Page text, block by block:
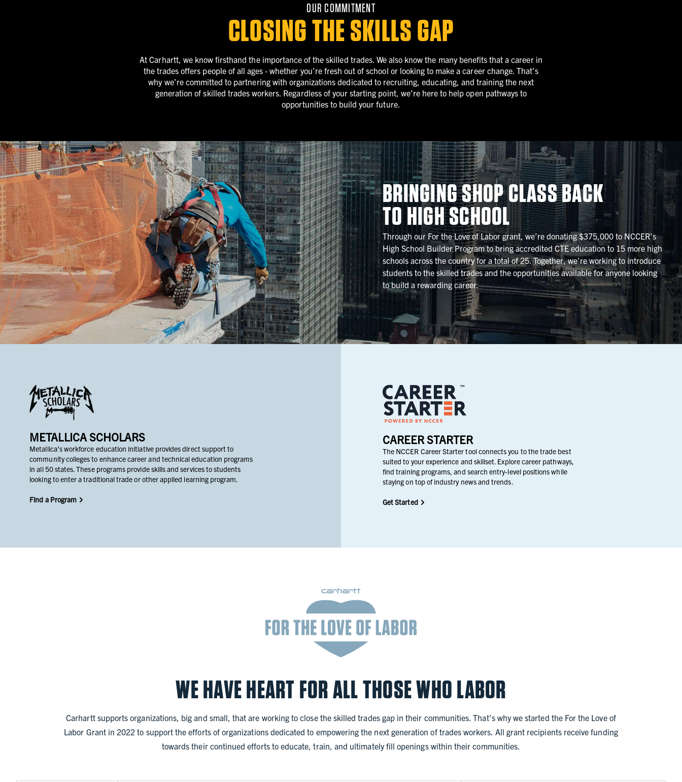
OUR COMMITMENT
CLOSING THE SKILLS GAP
At Carhartt, we know firsthand the importance of the skilled trades. We also know the many benefits that a career in
the trades offers people of all ages ‐ whether you’re fresh out of school or looking to make a career change. That’s
why we’re committed to partnering with organizations dedicated to recruiting, educating, and training the next
generation of skilled trades workers. Regardless of your starting point, we’re here to help open pathways to
opportunities to build your future.
BRINGING SHOP CLASS BACK
TO HIGH SCHOOL
Through our For the Love of Labor grant, we’re donating $375,000 to NCCER’s
High School Builder Program to bring accredited CTE education to 15 more high
schools across the country for a total of 25. Together, we’re working to introduce
students to the skilled trades and the opportunities available for anyone looking
to build a rewarding career.
METALLICA SCHOLARS
Metallica’s workforce education initiative provides direct support to
community colleges to enhance career and technical education programs
in all 50 states. These programs provide skills and services to students
looking to enter a traditional trade or other applied learning program.
Find a Program
CAREER STARTER
The NCCER Career Starter tool connects you to the trade best
suited to your experience and skillset. Explore career pathways,
find training programs, and search entry-level positions while
staying on top of industry news and trends.
Get Started
WE HAVE HEART FOR ALL THOSE WHO LABOR
Carhartt supports organizations, big and small, that are working to close the skilled trades gap in their communities. That’s why we started the For the Love of
Labor Grant in 2022 to support the efforts of organizations dedicated to empowering the next generation of trades workers. All grant recipients receive funding
towards their continued efforts to educate, train, and ultimately fill openings within their communities.